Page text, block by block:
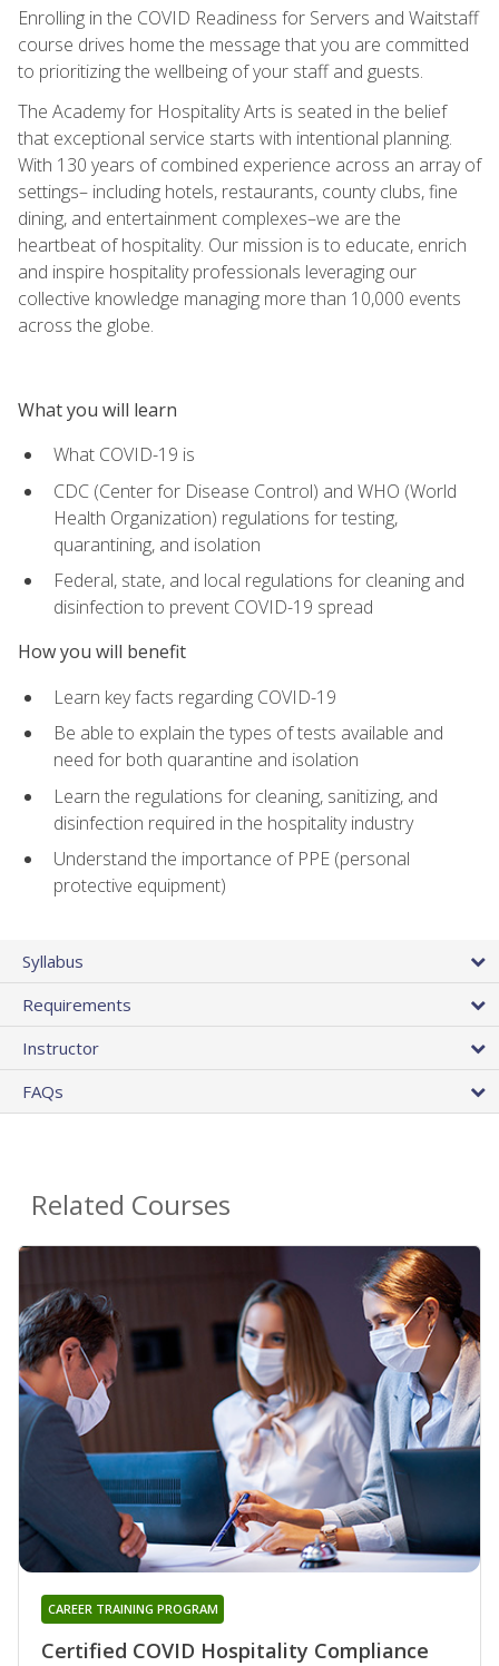
Enrolling in the COVID Readiness for Servers and Waitstaff
course drives home the message that you are committed
to prioritizing the wellbeing of your staff and guests.
The Academy for Hospitality Arts is seated in the belief
that exceptional service starts with intentional planning.
With 130 years of combined experience across an array of
settings– including hotels, restaurants, county clubs, fine
dining, and entertainment complexes–we are the
heartbeat of hospitality. Our mission is to educate, enrich
and inspire hospitality professionals leveraging our
collective knowledge managing more than 10,000 events
across the globe.
What you will learn
What COVID-19 is
CDC (Center for Disease Control) and WHO (World
Health Organization) regulations for testing,
quarantining, and isolation
Federal, state, and local regulations for cleaning and
disinfection to prevent COVID-19 spread
How you will benefit
Learn key facts regarding COVID-19
Be able to explain the types of tests available and
need for both quarantine and isolation
Learn the regulations for cleaning, sanitizing, and
disinfection required in the hospitality industry
Understand the importance of PPE (personal
protective equipment)
Syllabus
Requirements
Instructor
FAQs
Related Courses
Certified COVID Hospitality Compliance
CAREER TRAINING PROGRAM